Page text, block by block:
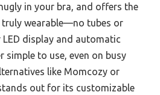
in your bra, and offers the
truly wearable—no tubes or
LED display and automatic
simple to use, even on busy
like Momcozy or
out for its customizable